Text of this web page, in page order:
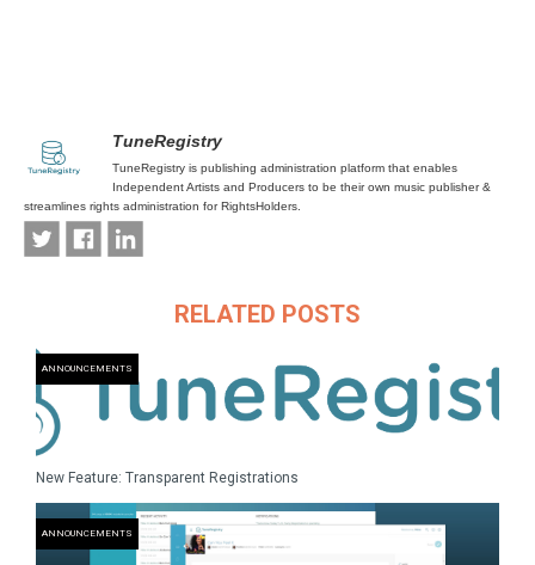
TuneRegistry
TuneRegistry is publishing administration platform that enables
Independent Artists and Producers to be their own music publisher &
streamlines rights administration for RightsHolders.
RELATED POSTS
ANNOUNCEMENTS
New Feature: Transparent Registrations
ANNOUNCEMENTS